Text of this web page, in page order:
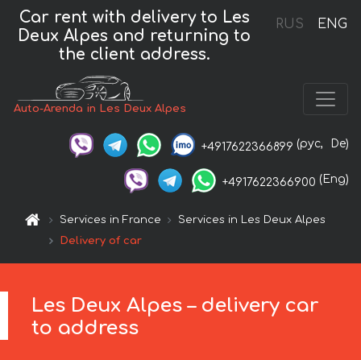
RUS ENG
Car rent with delivery to Les
Deux Alpes and returning to
the client address.
Auto-Arenda in Les Deux Alpes
+4917622366899 (рус, De)
+4917622366900 (Eng)
Services in France
Services in Les Deux Alpes
Delivery of car
Les Deux Alpes – delivery car
to address